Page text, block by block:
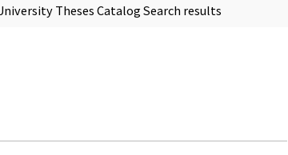
Theses Catalog Search results